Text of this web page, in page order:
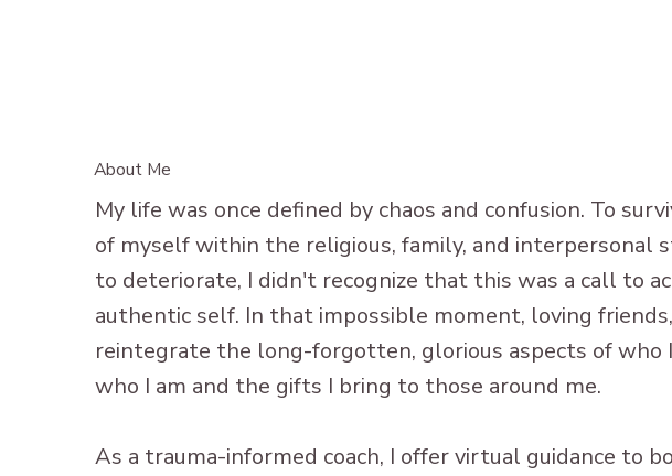
About Me
My life was once defined by chaos and confusion. To
of myself within the religious, family, and interpersonal
to deteriorate, I didn't recognize that this was a call to
authentic self. In that impossible moment, loving
reintegrate the long-forgotten, glorious aspects of who
who I am and the gifts I bring to those around me.
As a trauma-informed coach, I offer virtual guidance to